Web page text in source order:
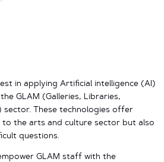
in applying Artificial intelligence (AI)
GLAM (Galleries, Libraries,
sector. These technologies offer
the arts and culture sector but also
questions.
GLAM staff with the